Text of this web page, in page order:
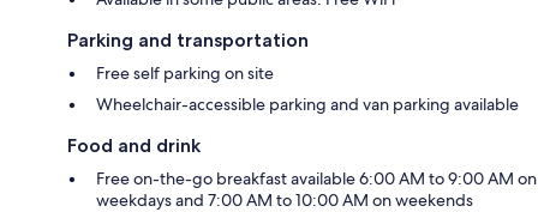
Parking and transportation
Free self parking on site
Wheelchair-accessible parking and van parking available
Food and drink
Free on-the-go breakfast available 6:00 AM to 9:00 AM on
weekdays and 7:00 AM to 10:00 AM on weekends